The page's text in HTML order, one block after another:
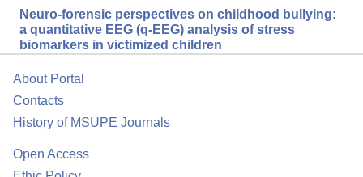
Neuro-forensic perspectives on childhood bullying:
a quantitative EEG (q-EEG) analysis of stress
biomarkers in victimized children
About Portal
Contacts
History of MSUPE Journals
Open Access